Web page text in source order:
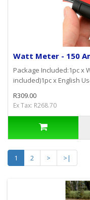
Watt Meter - 150
Package Included:1pc x
included)1pc x English
R309.00
Ex Tax: R268.70
1 2 >
>|